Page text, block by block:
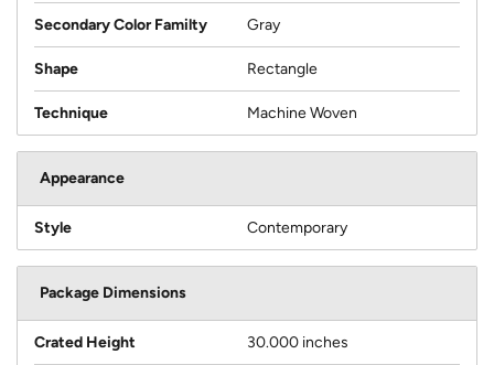
Secondary Color Familty Gray
Shape Rectangle
Technique Machine Woven
Appearance
Style Contemporary
Package Dimensions
Crated Height 30.000 inches